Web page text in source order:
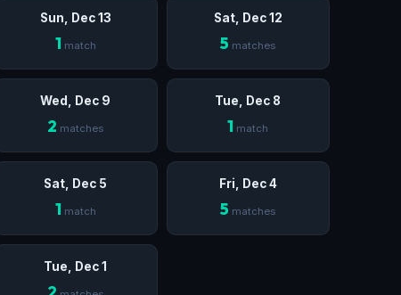
Sun, Dec 13
1 match
Sat, Dec 12
5 matches
Wed, Dec 9
2 matches
Tue, Dec 8
1 match
Sat, Dec 5
1 match
Fri, Dec 4
5 matches
Tue, Dec 1